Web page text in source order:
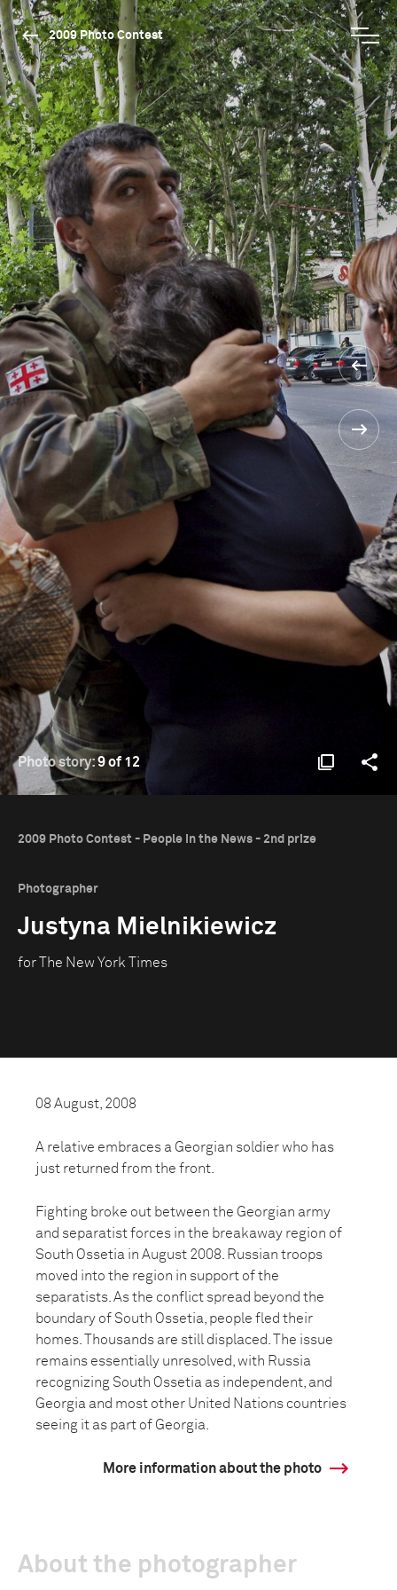
2009 Photo Contest
Photo story:9 of 12
2009 Photo Contest - People in the News - 2nd prize
Photographer
Justyna Mielnikiewicz
for The New York Times
08 August, 2008
A relative embraces a Georgian soldier who has
just returned from the front.
Fighting broke out between the Georgian army
and separatist forces in the breakaway region of
South Ossetia in August 2008. Russian troops
moved into the region in support of the
separatists. As the conflict spread beyond the
boundary of South Ossetia, people fled their
homes. Thousands are still displaced. The issue
remains essentially unresolved, with Russia
recognizing South Ossetia as independent, and
Georgia and most other United Nations countries
seeing it as part of Georgia.
More information about the photo
About the photographer